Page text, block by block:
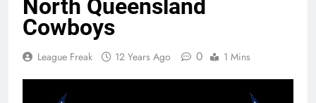
North Queensland
Cowboys
League Freak 12 Years Ago 0 1 Mins